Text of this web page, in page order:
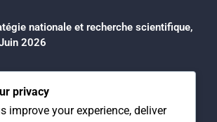
nationale et recherche scientifique,
2026
Expo 2026, 5,6 et 7 Mai 2026
privacy
improve your experience, deliver